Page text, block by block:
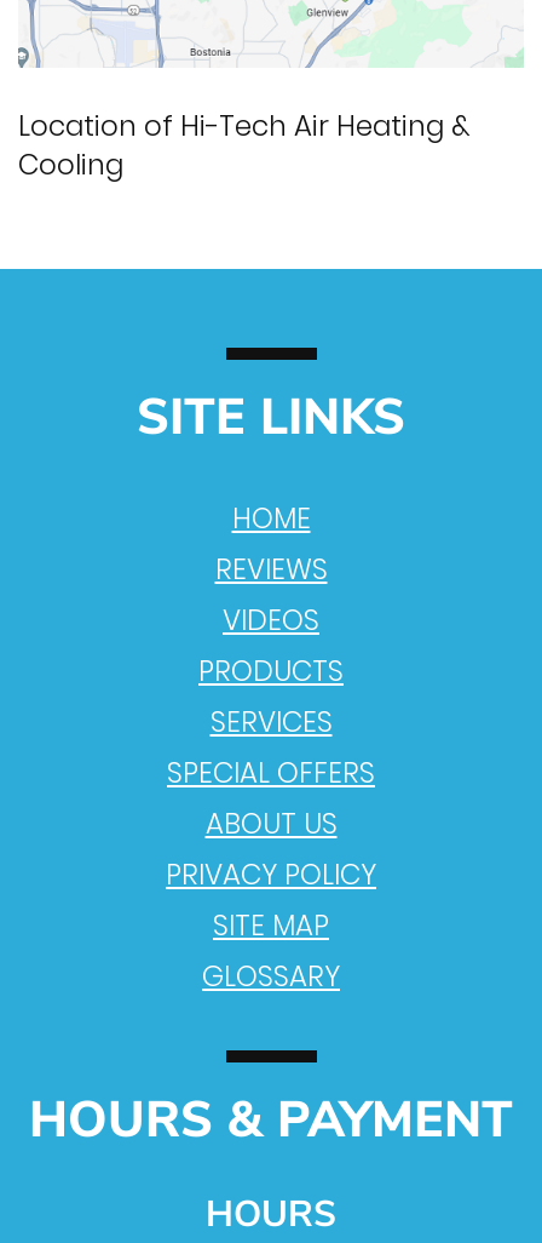
Location of Hi-Tech Air Heating &
Cooling
SITE LINKS
HOME
REVIEWS
VIDEOS
PRODUCTS
SERVICES
SPECIAL OFFERS
ABOUT US
PRIVACY POLICY
SITE MAP
GLOSSARY
HOURS & PAYMENT
HOURS